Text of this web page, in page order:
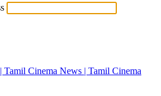
Cinema News | Tamil Cinema